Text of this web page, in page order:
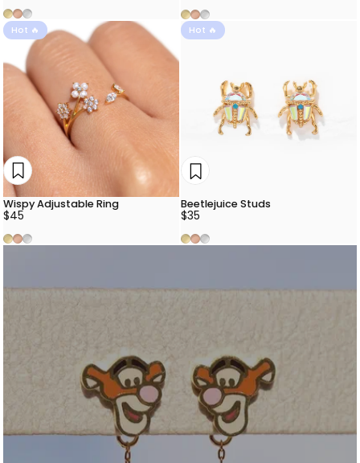
Gold
Rose Gold
Silver Gold
Rose Gold
Silver
Hot 🔥
Wispy Adjustable Ring
$45
Gold
Rose Gold
Silver
Hot 🔥
Beetlejuice Studs
$35
Gold
Rose Gold
Silver